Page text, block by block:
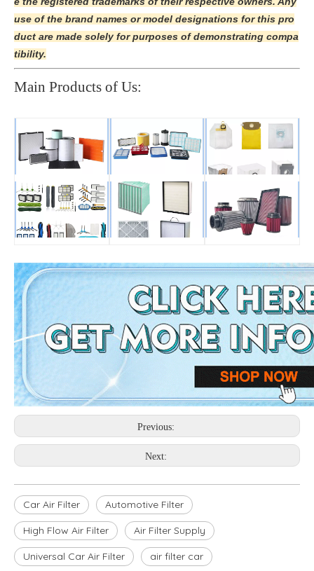
use of the brand names or model designations for this pro
duct are made solely for purposes of demonstrating compa
tibility.
Main Products of Us:
Previous:
Next:
Car Air Filter Automotive Filter
High Flow Air Filter Air Filter Supply
Universal Car Air Filter air filter car